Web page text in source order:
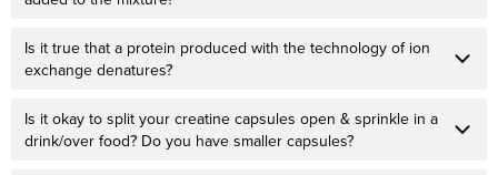
Is it true that a protein produced with the technology of ion
exchange denatures?
Is it okay to split your creatine capsules open & sprinkle in a
drink/over food? Do you have smaller capsules?